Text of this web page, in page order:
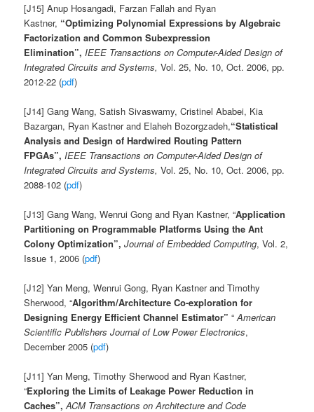
[J15] Anup Hosangadi, Farzan Fallah and Ryan
Kastner, “Optimizing Polynomial Expressions by Algebraic
Factorization and Common Subexpression
Elimination”,IEEE Transactions on Computer-Aided Design of
Integrated Circuits and Systems, Vol. 25, No. 10, Oct. 2006, pp.
2012-22 (pdf)
[J14] Gang Wang, Satish Sivaswamy, Cristinel Ababei, Kia
Bazargan, Ryan Kastner and Elaheh Bozorgzadeh,“Statistical
Analysis and Design of Hardwired Routing Pattern
FPGAs”,IEEE Transactions on Computer-Aided Design of
Integrated Circuits and Systems,Vol. 25, No. 10, Oct. 2006, pp.
2088-102 (pdf)
[J13] Gang Wang, Wenrui Gong and Ryan Kastner, “Application
Partitioning on Programmable Platforms Using the Ant
Colony Optimization”, Journal of Embedded Computing, Vol. 2,
Issue 1, 2006 (pdf)
[J12] Yan Meng, Wenrui Gong, Ryan Kastner and Timothy
Sherwood, “Algorithm/Architecture Co-exploration for
Designing Energy Efficient Channel Estimator”“American
Scientific PublishersJournal of Low Power Electronics,
December 2005 (pdf)
[J11] Yan Meng, Timothy Sherwood and Ryan Kastner,
“Exploring the Limits of Leakage Power Reduction in
Caches”,ACM Transactions on Architecture and Code